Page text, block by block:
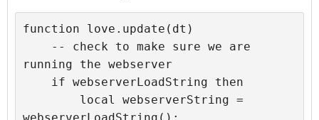
function love.update(dt)
running the webserver